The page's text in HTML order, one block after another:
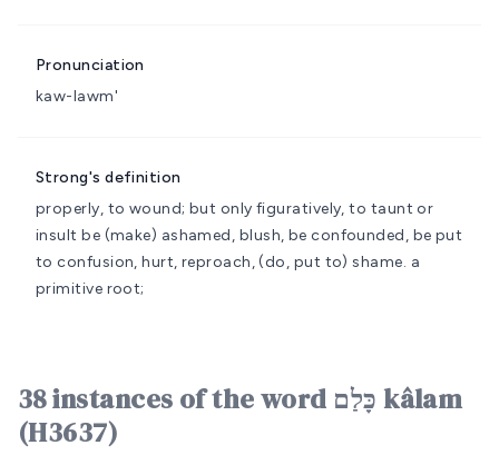
Pronunciation
kaw-lawm'
Strong's definition
properly, to wound; but only figuratively, to taunt or
insult be (make) ashamed, blush, be confounded, be put
to confusion, hurt, reproach, (do, put to) shame. a
primitive root;
38 instances of the word כָּלַם kâlam
(H3637)